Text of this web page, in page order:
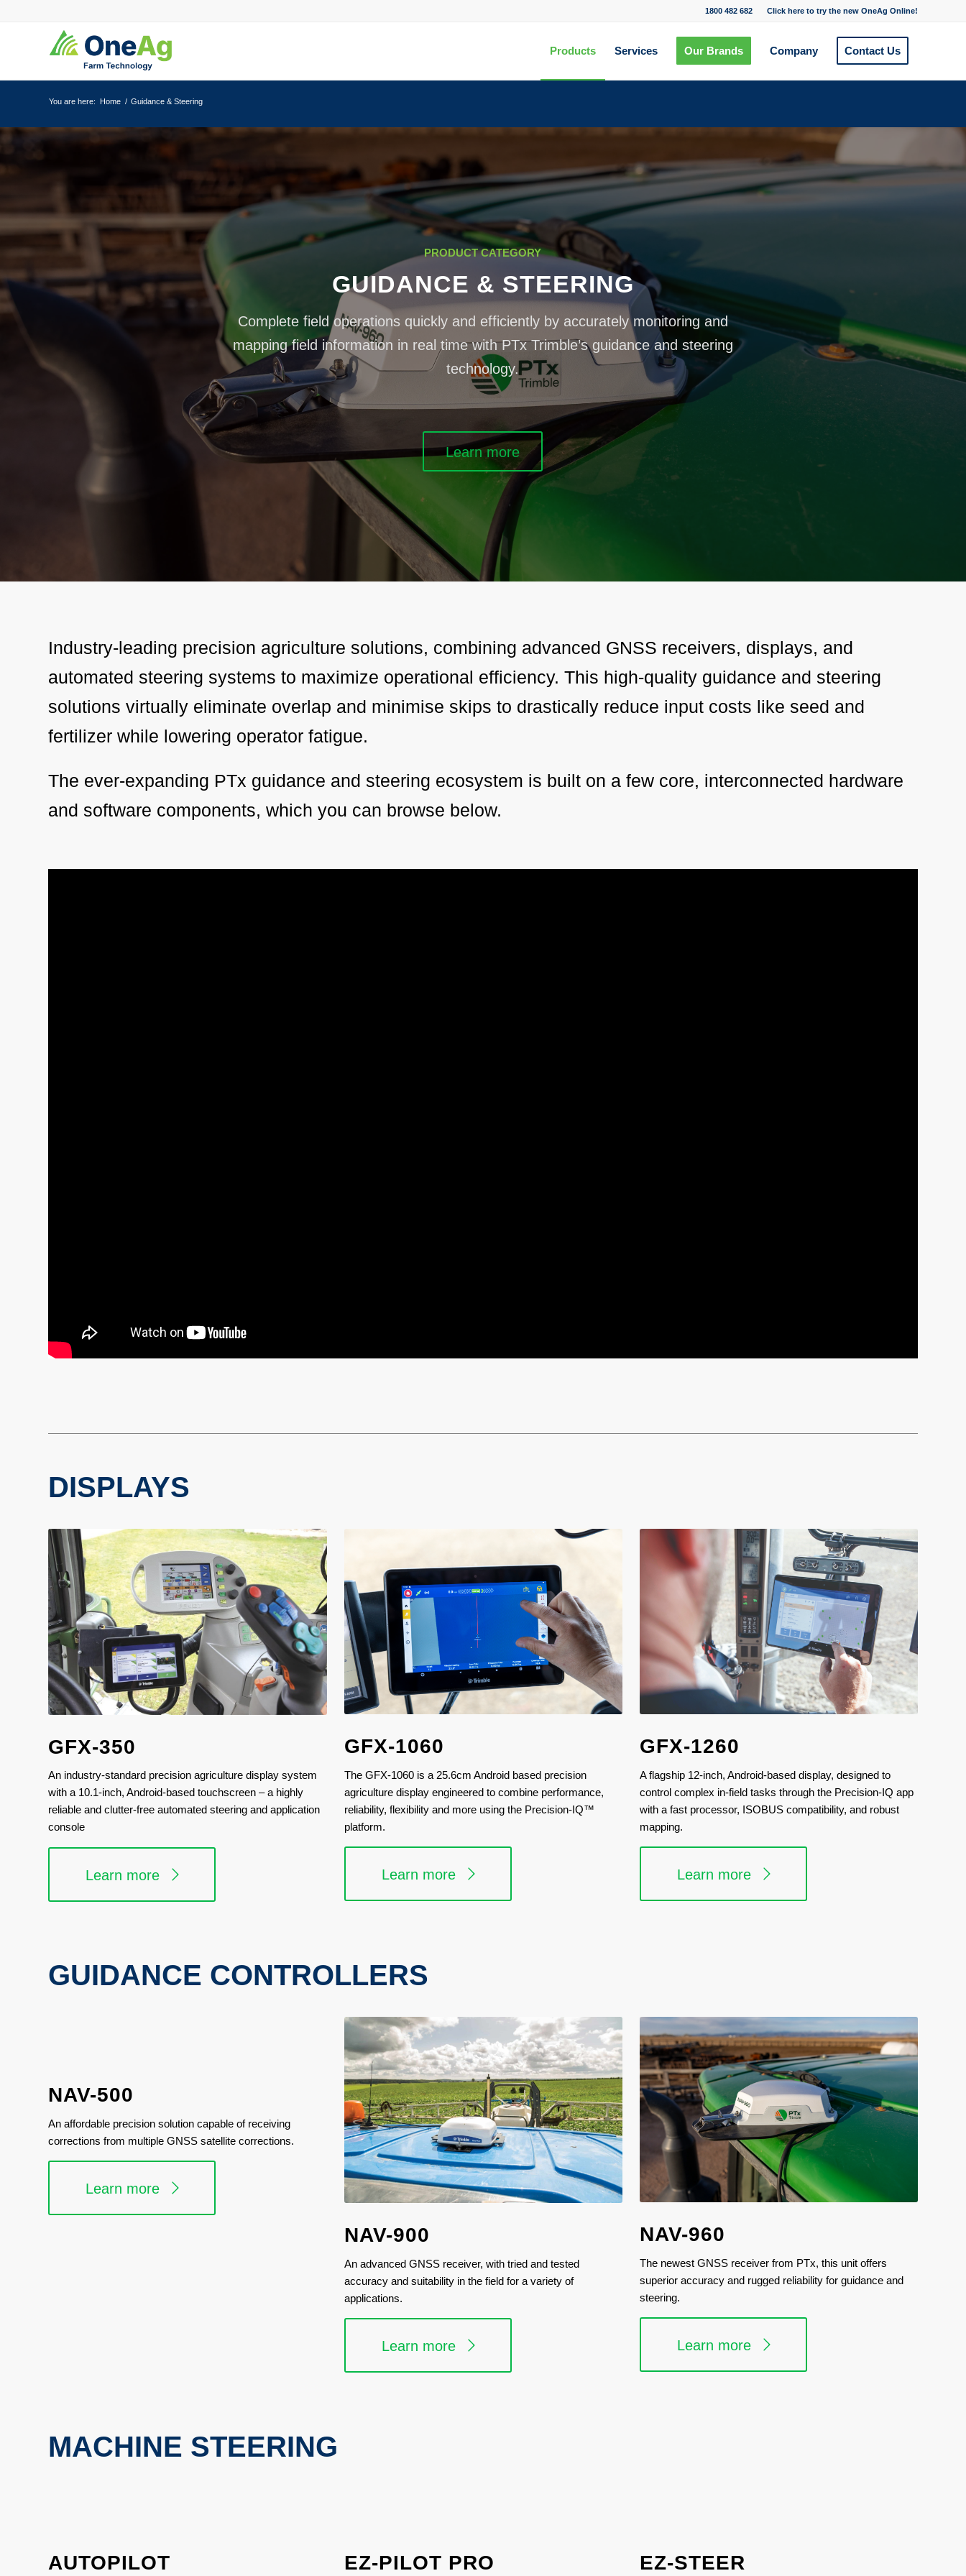
Click here to try the new OneAg Online!
1800 482 682
Products Services Our Brands Company Contact Us
You are here: Home / Guidance & Steering
PRODUCT CATEGORY
GUIDANCE & STEERING
Complete field operations quickly and efficiently by accurately monitoring and
mapping field information in real time with PTx Trimble’s guidance and steering
technology.
Learn more
Industry-leading precision agriculture solutions, combining advanced GNSS receivers, displays, and
automated steering systems to maximize operational efficiency. This high-quality guidance and steering
solutions virtually eliminate overlap and minimise skips to drastically reduce input costs like seed and
fertilizer while lowering operator fatigue.
The ever-expanding PTx guidance and steering ecosystem is built on a few core, interconnected hardware
and software components, which you can browse below.
DISPLAYS
GFX-350
An industry-standard precision agriculture display system
with a 10.1-inch, Android-based touchscreen – a highly
reliable and clutter-free automated steering and application
console
Learn more
GFX-1060
The GFX-1060 is a 25.6cm Android based precision
agriculture display engineered to combine performance,
reliability, flexibility and more using the Precision-IQ™
platform.
Learn more
GFX-1260
A flagship 12-inch, Android-based display, designed to
control complex in-field tasks through the Precision-IQ app
with a fast processor, ISOBUS compatibility, and robust
mapping.
Learn more
GUIDANCE CONTROLLERS
NAV-500
An affordable precision solution capable of receiving
corrections from multiple GNSS satellite corrections.
Learn more
NAV-900
An advanced GNSS receiver, with tried and tested
accuracy and suitability in the field for a variety of
applications.
Learn more
NAV-960
The newest GNSS receiver from PTx, this unit offers
superior accuracy and rugged reliability for guidance and
steering.
Learn more
MACHINE STEERING
AUTOPILOT EZ-PILOT PRO EZ-STEER